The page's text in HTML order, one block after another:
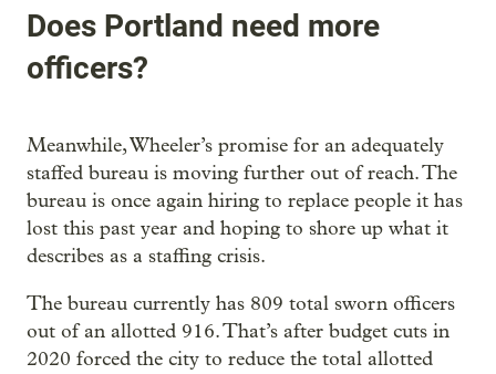
Does Portland need more
officers?
Meanwhile, Wheeler’s promise for an adequately
staffed bureau is moving further out of reach. The
bureau is once again hiring to replace people it has
lost this past year and hoping to shore up what it
describes as a staffing crisis.
The bureau currently has 809 total sworn officers
out of an allotted 916. That’s after budget cuts in
2020 forced the city to reduce the total allotted